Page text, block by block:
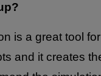
is a great tool
and it creates